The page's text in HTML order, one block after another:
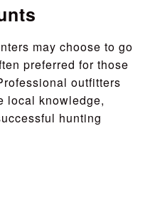
may choose to go
preferred for those
outfitters
local knowledge,
hunting